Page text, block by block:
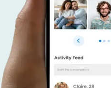
shared interests.
DISCOVER MORE